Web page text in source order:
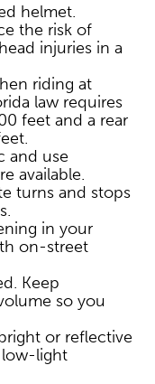
helmet.
the risk of
injuries in a
riding at
law requires
feet and a rear
and use
available.
turns and stops
in your
on-street
Keep
so you
or reflective
low-light